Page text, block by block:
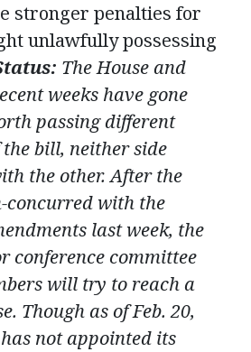
stronger penalties for
unlawfully possessing
The House and
weeks have gone
passing different
bill, neither side
the other. After the
concurred with the
last week, the
conference committee
will try to reach a
Though as of Feb. 20,
not appointed its